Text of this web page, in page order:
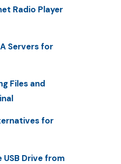
Radio Player
Servers for
Files and
for
Drive from